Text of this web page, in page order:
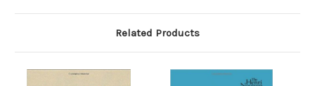
Related Products